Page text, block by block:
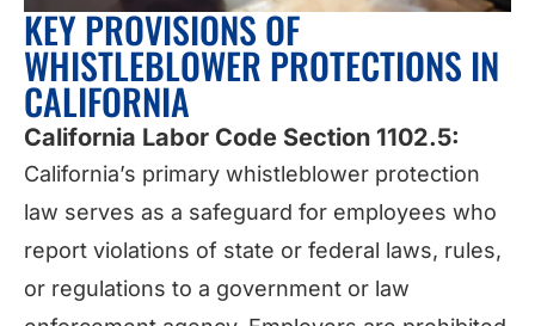
KEY PROVISIONS OF
WHISTLEBLOWER PROTECTIONS IN
CALIFORNIA
California Labor Code Section 1102.5:
California’s primary whistleblower protection
law serves as a safeguard for employees who
report violations of state or federal laws, rules,
or regulations to a government or law